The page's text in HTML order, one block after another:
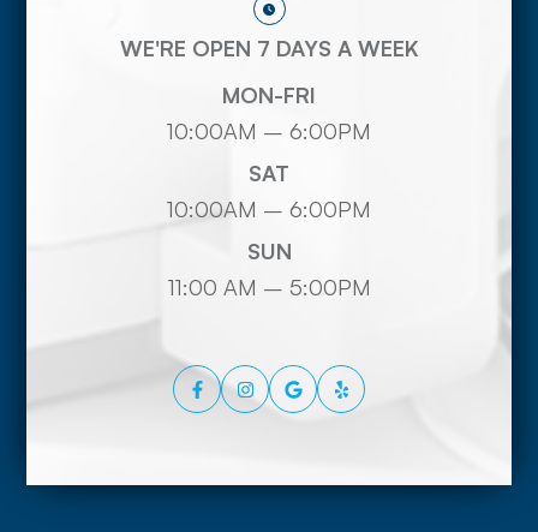
WE'RE OPEN 7 DAYS A WEEK
MON-FRI
10:00AM – 6:00PM
SAT
10:00AM – 6:00PM
SUN
11:00 AM – 5:00PM